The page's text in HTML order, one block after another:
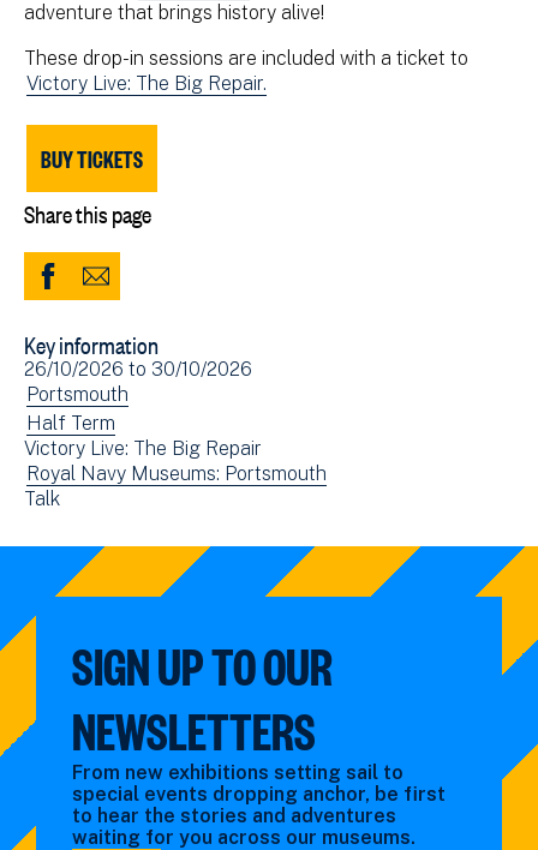
adventure that brings history alive!
These drop-in sessions are included with a ticket to
Victory Live: The Big Repair.
BUY TICKETS
Share this page
Share
Facebook
(opens
in
new
window)
Share
Email
Key information
Event
date(s)
26/10/2026 to 30/10/2026
View
events
filtered
by:
Portsmouth
View
events
filtered
by:
Half Term
Victory Live: The Big Repair
View
events
Royal Navy Museums: Portsmouth
View
filtered
Talk
SIGN UP TO OUR
NEWSLETTERS
From new exhibitions setting sail to
special events dropping anchor, be first
to hear the stories and adventures
waiting for you across our museums.